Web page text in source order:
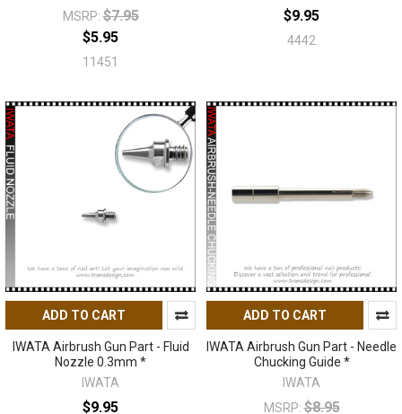
MSRP: $7.95
$5.95
11451
$9.95
4442
ADD TO CART
IWATA Airbrush Gun Part - Fluid
Nozzle 0.3mm *
IWATA
$9.95
ADD TO CART
IWATA Airbrush Gun Part - Needle
Chucking Guide *
IWATA
MSRP: $8.95